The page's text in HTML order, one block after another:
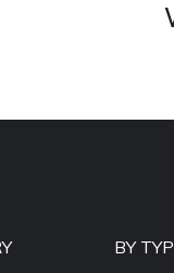
BY